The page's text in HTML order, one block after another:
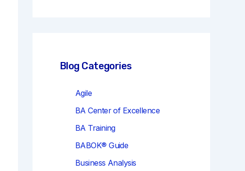
Blog Categories
Agile
BA Center of Excellence
BA Training
BABOK® Guide
Business Analysis